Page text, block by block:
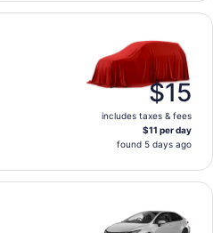
$15
includes taxes & fees
$11 per day
found 5 days ago